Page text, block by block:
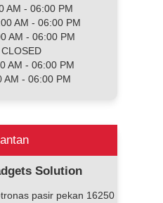
AM - 06:00 PM
AM - 06:00 PM
AM - 06:00 PM
AM - 06:00 PM
AM - 06:00 PM
Solution
pasir pekan 16250